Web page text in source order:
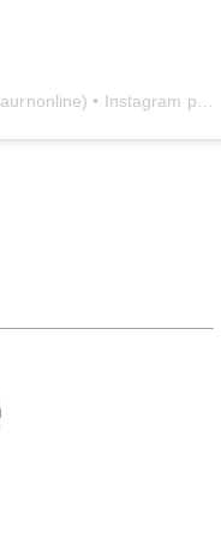
aurnonline) • Instagram photos and videos